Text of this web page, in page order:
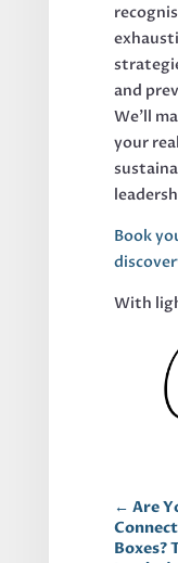
and
We'll
your
Book
With
← Are
Boxes?